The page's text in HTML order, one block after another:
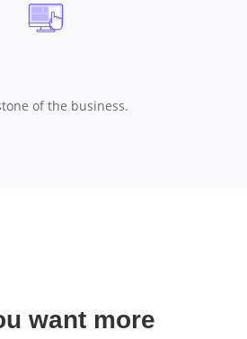
of the business.
want more